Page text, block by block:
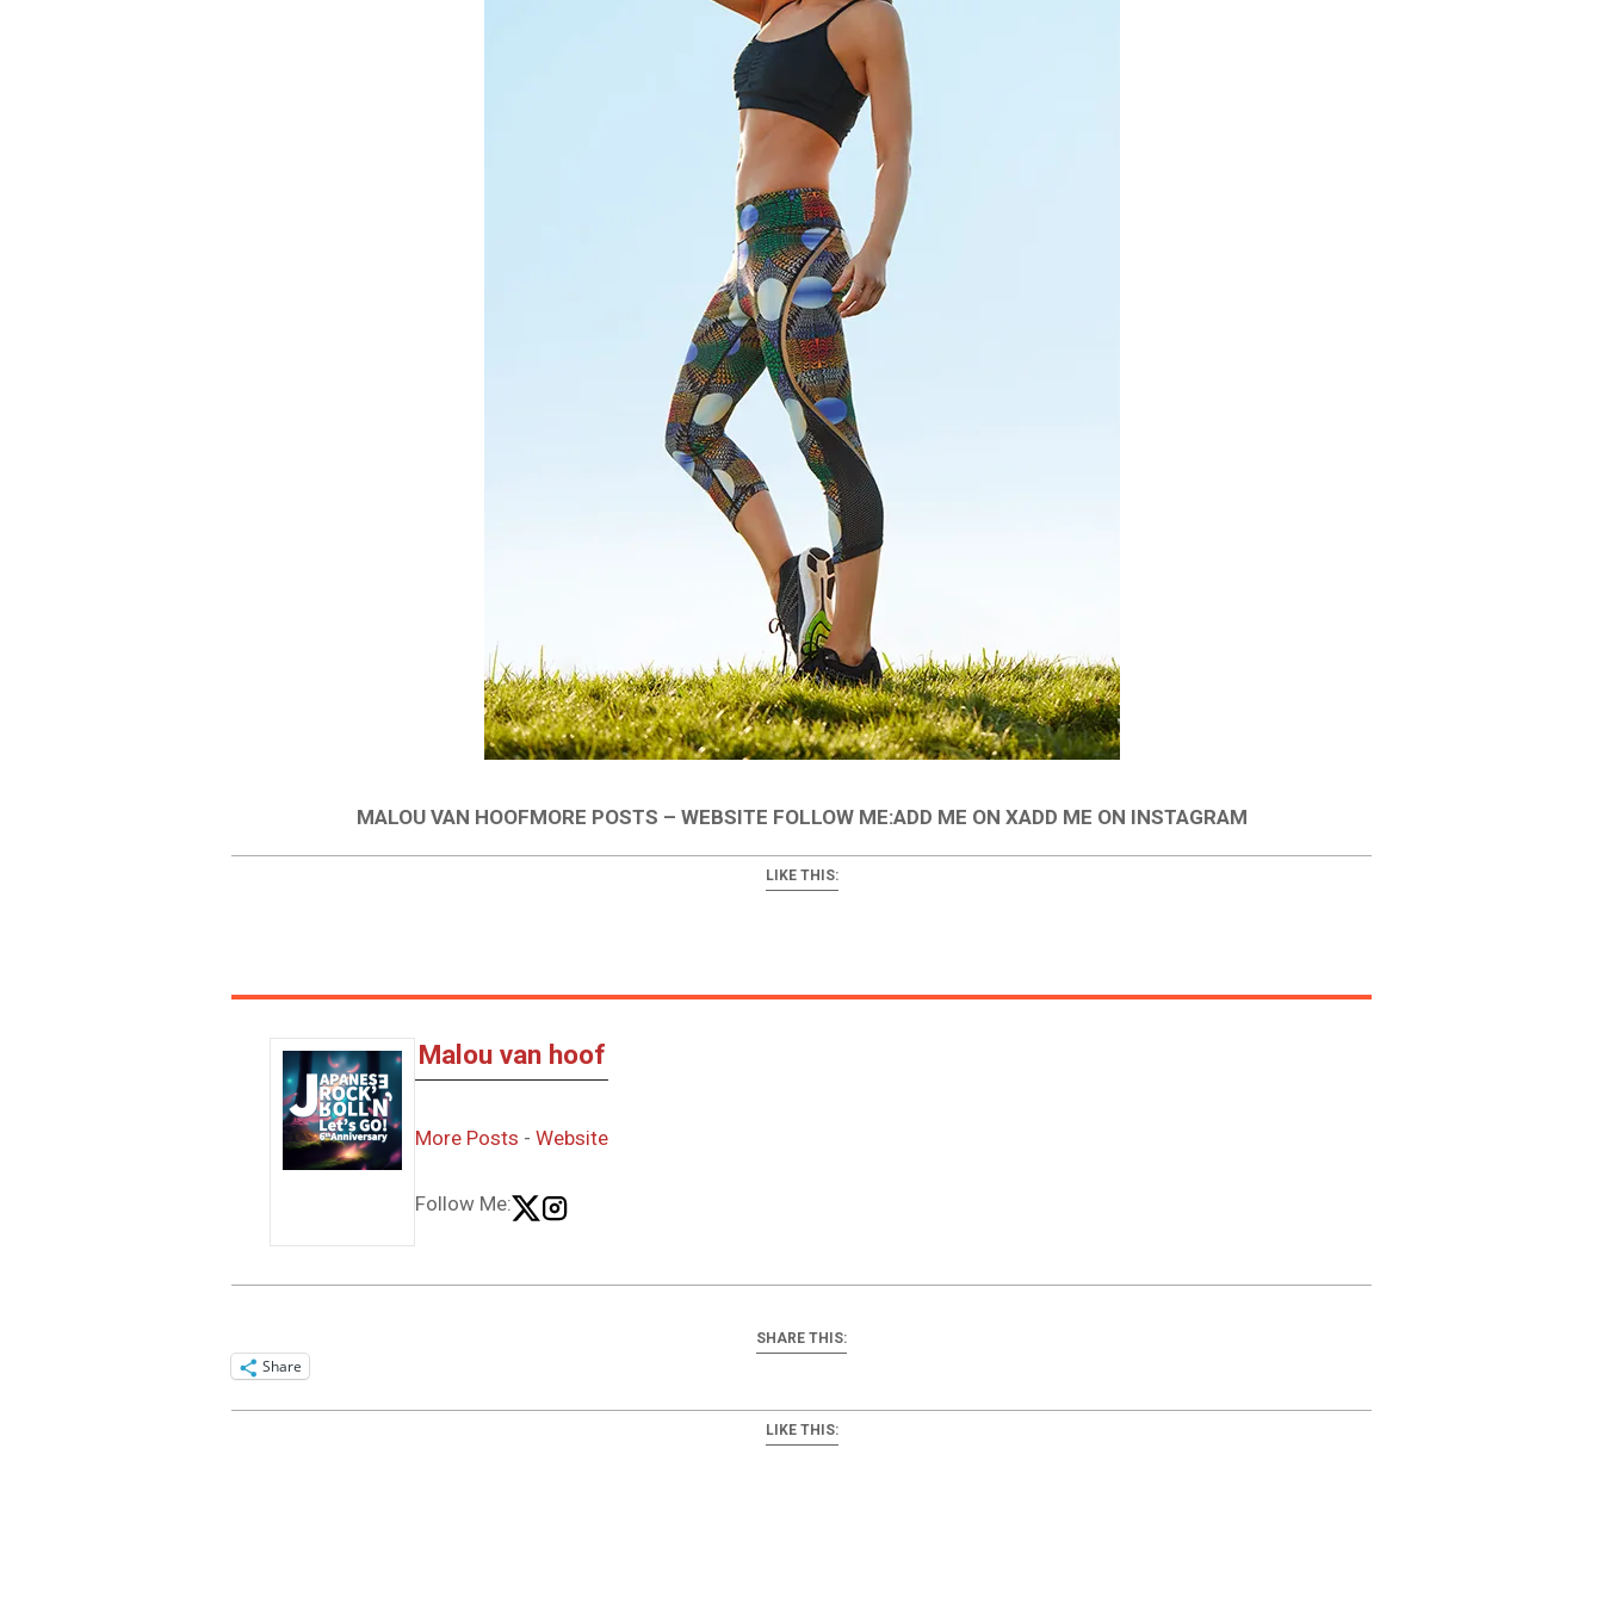
MALOU VAN HOOFMORE POSTS – WEBSITE FOLLOW ME:ADD ME ON XADD ME ON INSTAGRAM
LIKE THIS:
Malou van hoof
More Posts -Website
Follow Me:
SHARE THIS:
Share
LIKE THIS: